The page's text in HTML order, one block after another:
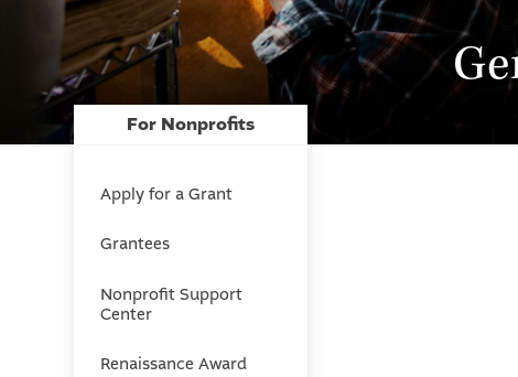
For Nonprofits
Apply for a Grant
Grantees
Nonprofit Support
Center
Renaissance Award